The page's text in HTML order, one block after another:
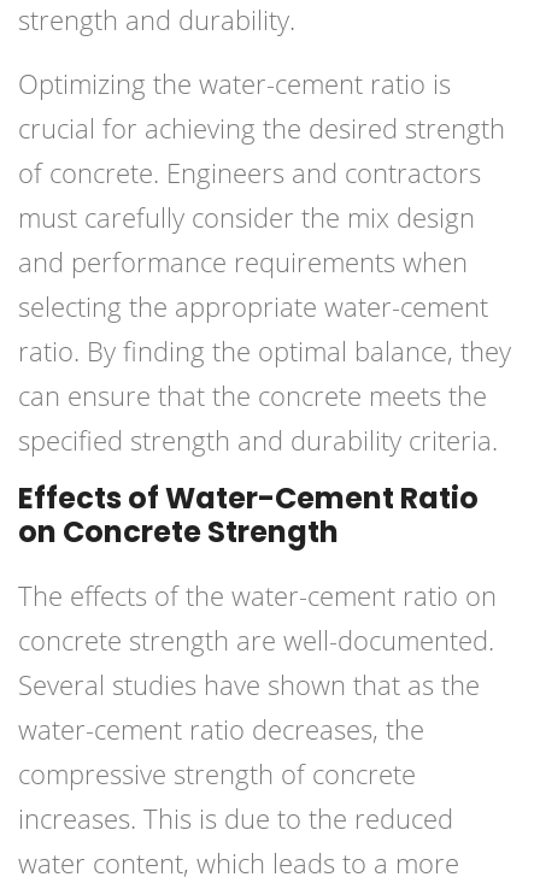
strength and durability.
Optimizing the water-cement ratio is
crucial for achieving the desired strength
of concrete. Engineers and contractors
must carefully consider the mix design
and performance requirements when
selecting the appropriate water-cement
ratio. By finding the optimal balance, they
can ensure that the concrete meets the
specified strength and durability criteria.
Effects of Water-Cement Ratio
on Concrete Strength
The effects of the water-cement ratio on
concrete strength are well-documented.
Several studies have shown that as the
water-cement ratio decreases, the
compressive strength of concrete
increases. This is due to the reduced
water content, which leads to a more